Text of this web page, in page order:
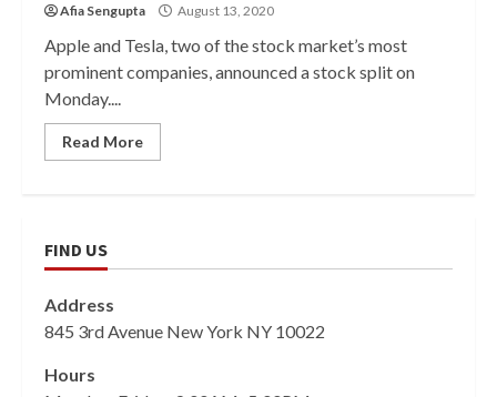
Afia Sengupta August 13, 2020
Apple and Tesla, two of the stock market’s most
prominent companies, announced a stock split on
Monday....
Read More
FIND US
Address
845 3rd Avenue New York NY 10022
Hours